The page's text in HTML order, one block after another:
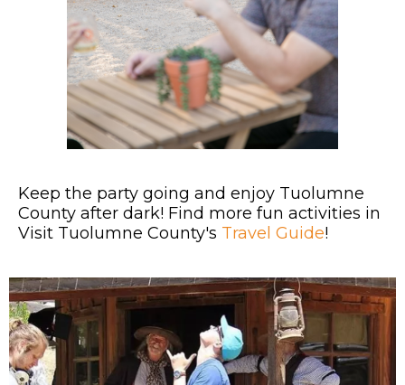
Keep the party going and enjoy Tuolumne
County after dark! Find more fun activities in
Visit Tuolumne County's Travel Guide!